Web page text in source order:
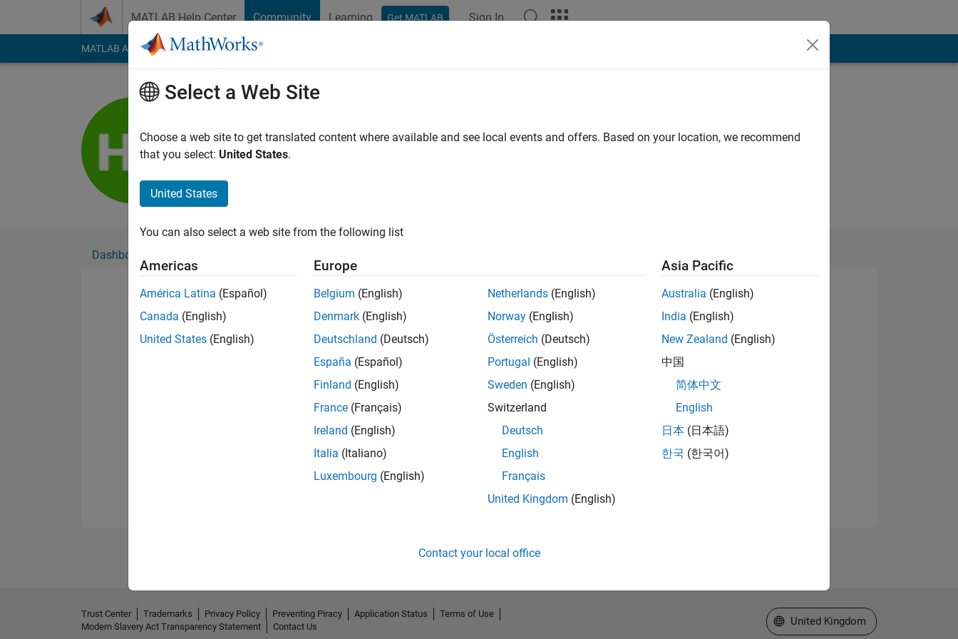
MATLAB Help Center Community Learning Get MATLAB Sign In
MATLAB Answers File Exchange Cody
Active since 2023
Followers:0Following:
Dashboard
Please to endorse this person in a skill
No Endorsements received
Select a Web Site
Choose a web site to get translated content where available and see local events and offers. Based on your location, we recommend
that you select: United States.
United States
You can also select a web site from the following list
Americas
América Latina (Español)
Canada (English)
United States (English)
Europe
Belgium (English)
Denmark (English)
Deutschland (Deutsch)
España (Español)
Finland (English)
France (Français)
Ireland (English)
Italia (Italiano)
Luxembourg (English)
Netherlands (English)
Norway (English)
Österreich (Deutsch)
Portugal (English)
Sweden (English)
Switzerland
Deutsch
English
Français
United Kingdom (English)
Asia Pacific
Australia (English)
India (English)
New Zealand (English)
中国
简体中文
English
日本 (日本語)
한국 (한국어)
Contact your local office
Trust Center Trademarks Privacy Policy Preventing Piracy Application Status
Terms of Use
Modern Slavery Act Transparency Statement
Contact Us
Select a Web Site
United Kingdom